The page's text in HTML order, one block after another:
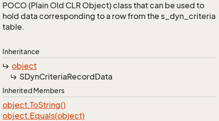
POCO (Plain Old CLR Object) class that can be used to
hold data corresponding to a row from the s_dyn_criteria
table.
Inheritance
object
SDynCriteriaRecordData
Inherited Members
object.ToString()
object.Equals(object)